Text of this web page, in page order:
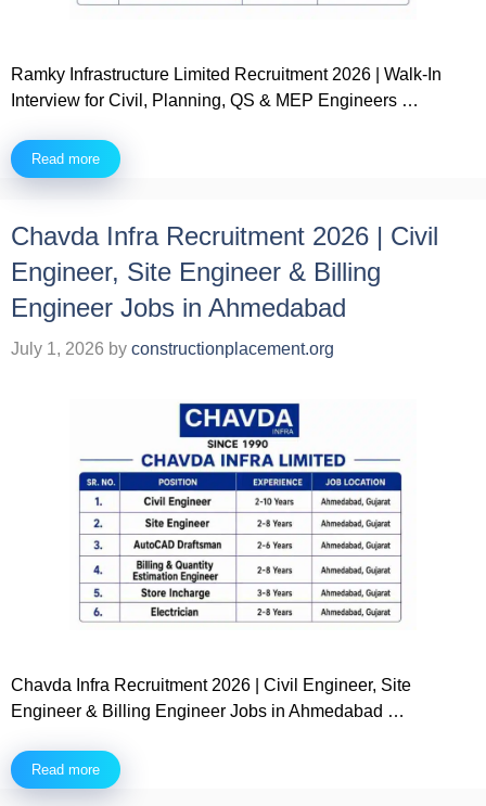
Ramky Infrastructure Limited Recruitment 2026 | Walk-In
Interview for Civil, Planning, QS & MEP Engineers …
Read more
Chavda Infra Recruitment 2026 | Civil
Engineer, Site Engineer & Billing
Engineer Jobs in Ahmedabad
July 1, 2026 by constructionplacement.org
Chavda Infra Recruitment 2026 | Civil Engineer, Site
Engineer & Billing Engineer Jobs in Ahmedabad …
Read more